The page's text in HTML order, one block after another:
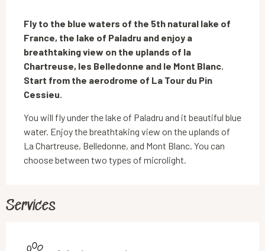
Fly to the blue waters of the 5th natural lake of
France, the lake of Paladru and enjoy a
breathtaking view on the uplands of la
Chartreuse, les Belledonne and le Mont Blanc.
Start from the aerodrome of La Tour du Pin
Cessieu.
You will fly under the lake of Paladru and it beautiful blue
water. Enjoy the breathtaking view on the uplands of
La Chartreuse, Belledonne, and Mont Blanc. You can
choose between two types of microlight.
Services